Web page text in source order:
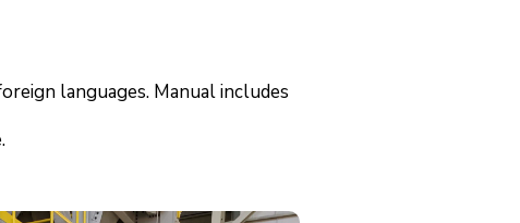
languages. Manual includes